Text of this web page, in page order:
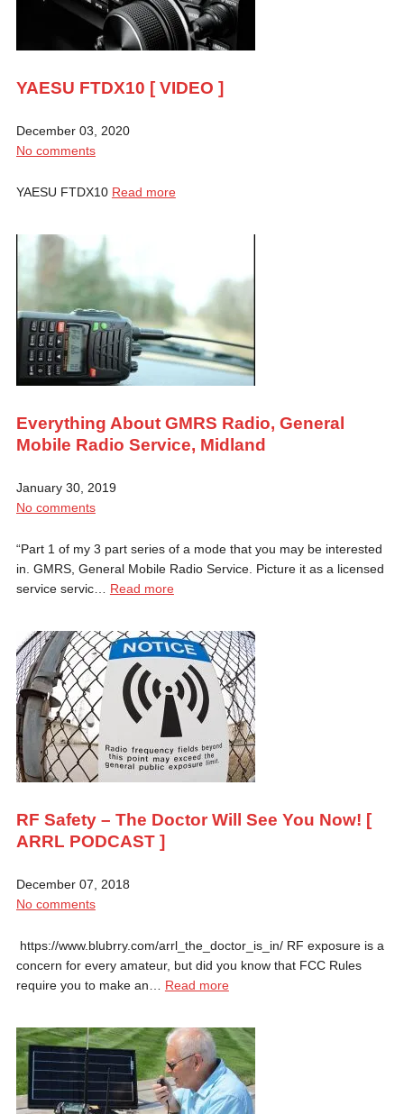
YAESU FTDX10 [ VIDEO ]
December 03, 2020
No comments
YAESU FTDX10 Read more
Everything About GMRS Radio, General
Mobile Radio Service, Midland
January 30, 2019
No comments
“Part 1 of my 3 part series of a mode that you may be interested
in. GMRS, General Mobile Radio Service. Picture it as a licensed
service servic… Read more
RF Safety – The Doctor Will See You Now! [
ARRL PODCAST ]
December 07, 2018
No comments
https://www.blubrry.com/arrl_the_doctor_is_in/ RF exposure is a
concern for every amateur, but did you know that FCC Rules
require you to make an… Read more